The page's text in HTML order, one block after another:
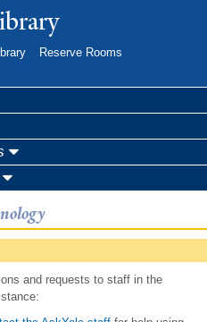
Reserve Rooms
and requests to staff in the